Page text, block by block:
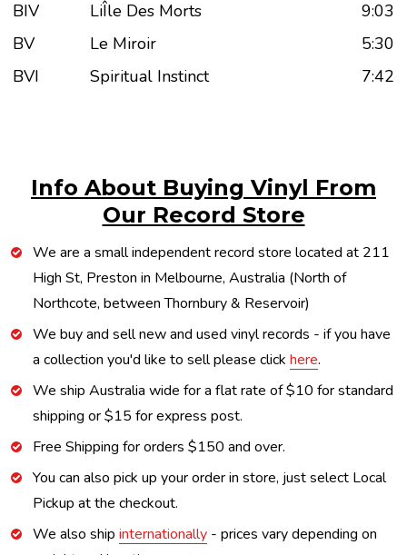
BIV
LiÎle Des Morts
9:03
BV
Le Miroir
5:30
BVI
Spiritual Instinct 7:42
Info About Buying Vinyl From
Our Record Store
We are a small independent record store located at 211
High St, Preston in Melbourne, Australia (North of
Northcote, between Thornbury & Reservoir)
We buy and sell new and used vinyl records - if you have
a collection you'd like to sell please click here.
We ship Australia wide for a flat rate of $10 for standard
shipping or $15 for express post.
Free Shipping for orders $150 and over.
You can also pick up your order in store, just select Local
Pickup at the checkout.
We also ship internationally - prices vary depending on